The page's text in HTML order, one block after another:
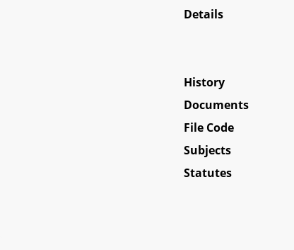
Details
History
Documents
File Code
Subjects
Statutes